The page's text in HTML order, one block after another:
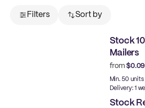
Filters Sort by
Stock
Mailers
from$0.09
Min. 50 units
Delivery: 1
Stock